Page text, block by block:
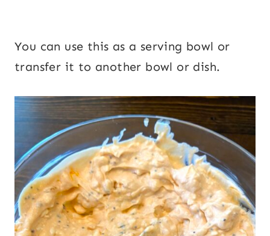
You can use this as a serving bowl or
transfer it to another bowl or dish.